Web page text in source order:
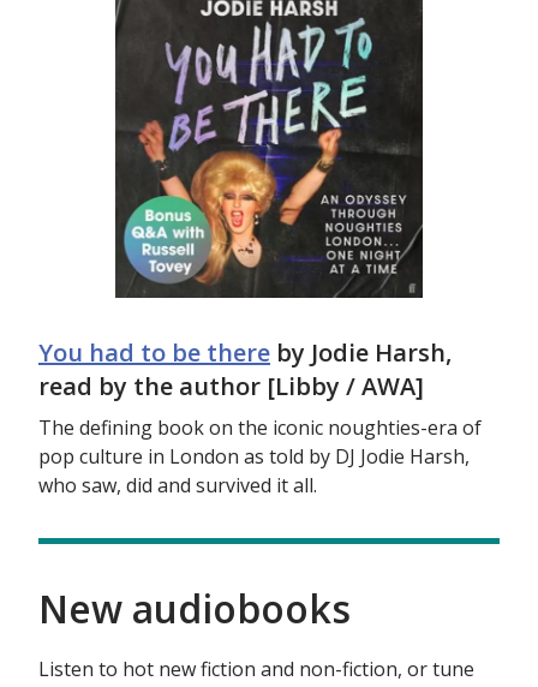
You had to be there by Jodie Harsh,
read by the author [Libby / AWA]
The defining book on the iconic noughties-era of
pop culture in London as told by DJ Jodie Harsh,
who saw, did and survived it all.
New audiobooks
Listen to hot new fiction and non-fiction, or tune